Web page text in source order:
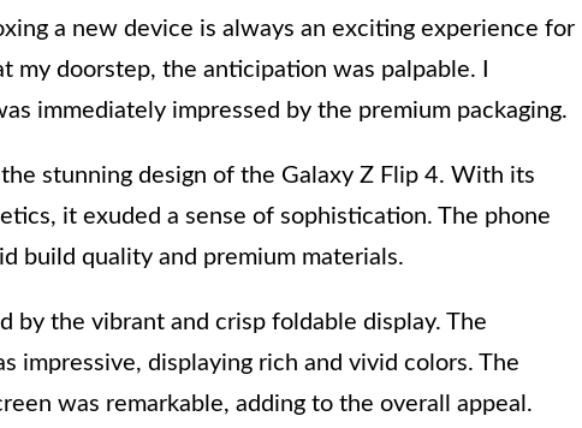
a new device is always an exciting experience for
my doorstep, the anticipation was palpable. I
immediately impressed by the premium packaging.
stunning design of the Galaxy Z Flip 4. With its
it exuded a sense of sophistication. The phone
build quality and premium materials.
by the vibrant and crisp foldable display. The
impressive, displaying rich and vivid colors. The
was remarkable, adding to the overall appeal.